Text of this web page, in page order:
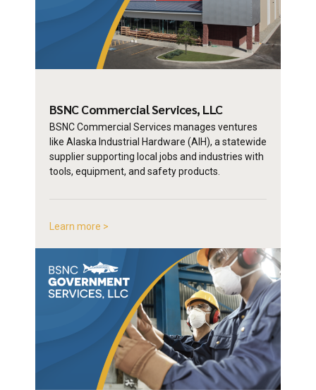
BSNC CommercialServices, LLC
BSNC Commercial Services manages ventures
like Alaska Industrial Hardware (AIH), a statewide
supplier supporting local jobs and industries with
tools, equipment, and safety products.
Learn more >